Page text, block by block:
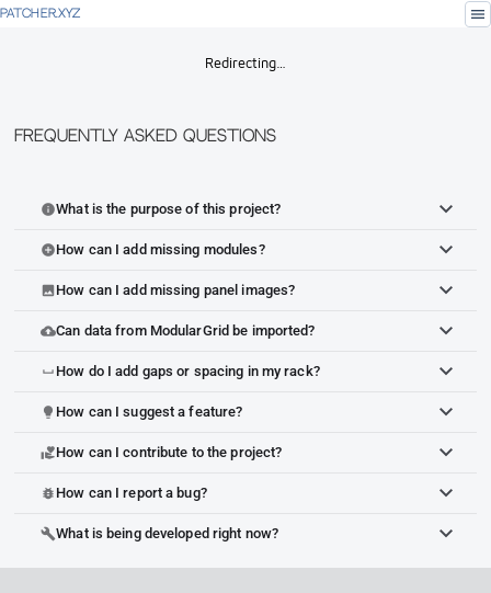
PATCHER.XYZ menu
Redirecting…
Frequently Asked Questions
infoWhat is the purpose of this project?
add_circleHow can I add missing modules?
imageHow can I add missing panel images?
cloud_uploadCan data from ModularGrid be imported?
space_bar How do I add gaps or spacing in my rack?
lightbulb How can I suggest a feature?
volunteer_activismHow can I contribute to the project?
bug_report How can I report a bug?
buildWhat is being developed right now?